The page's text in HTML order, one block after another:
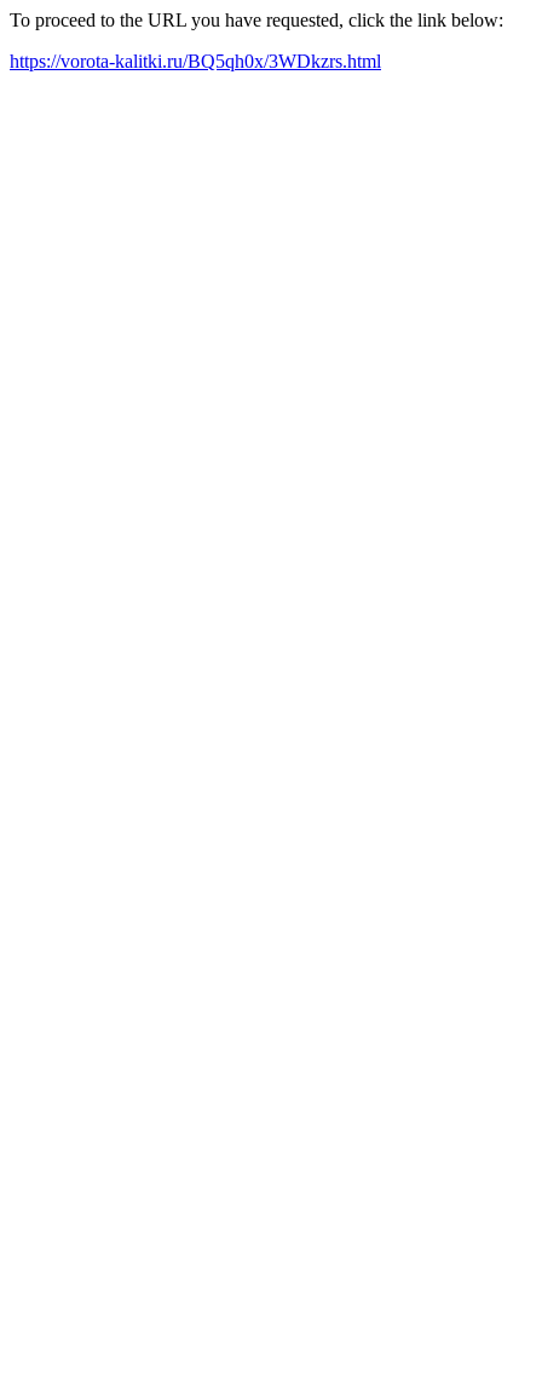
To proceed to the URL you have requested, click the link below:
https://vorota-kalitki.ru/BQ5qh0x/3WDkzrs.html